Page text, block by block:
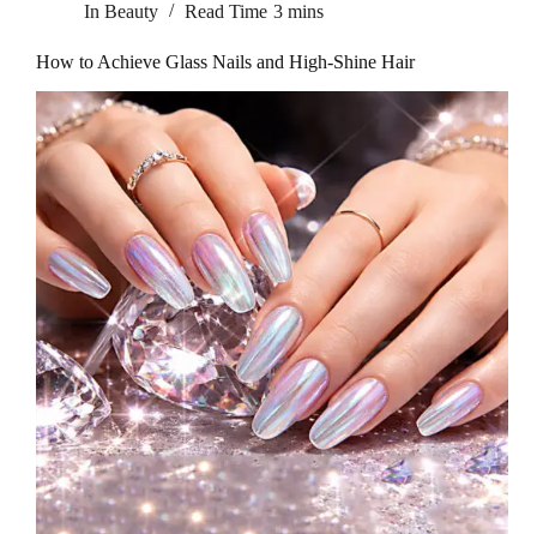
In Beauty Read Time 3 mins
How to Achieve Glass Nails and High-Shine Hair